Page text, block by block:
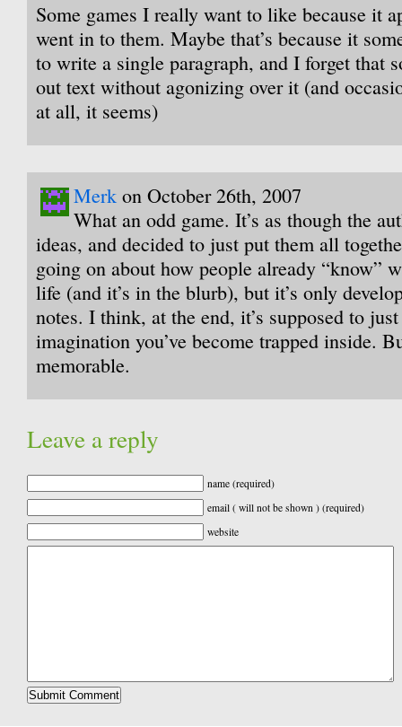
Some games I really want to like because it
went in to them. Maybe that’s because it
to write a single paragraph, and I forget that
out text without agonizing over it (and
at all, it seems)
Merk on October 26th, 2007
What an odd game. It’s as though the
ideas, and decided to just put them all
going on about how people already “know”
life (and it’s in the blurb), but it’s only
notes. I think, at the end, it’s supposed to
imagination you’ve become trapped inside.
memorable.
Leave a reply
name (required)
email ( will not be shown ) (required)
website